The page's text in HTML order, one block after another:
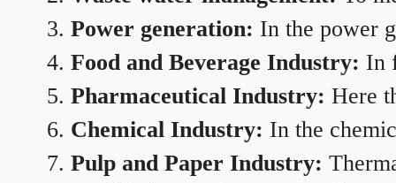
Power generation: In the power
Food and Beverage Industry: In
Pharmaceutical Industry: Here
Chemical Industry: In the
Pulp and Paper Industry: